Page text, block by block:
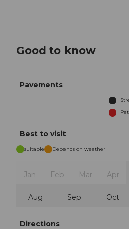
Good to know
Pavements
Best to visit
suitable Depends on weather
Jan Feb Mar Apr
Aug Sep Oct
Directions